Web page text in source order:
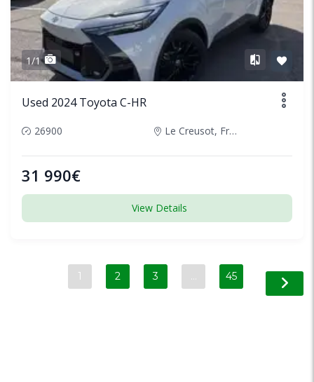
1/1
Used 2024 Toyota C-HR
26900 Le Creusot, France
31 990€
View Details
1 2 3 … 45